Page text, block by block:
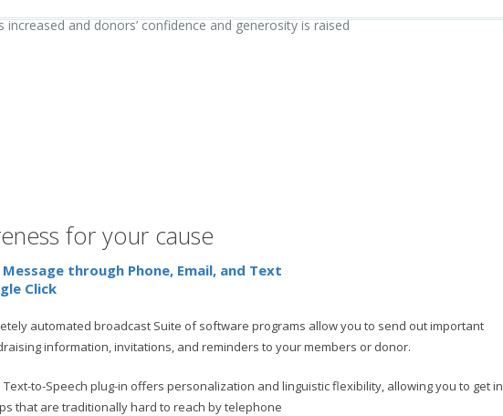
increased and donors’ confidence and generosity is raised
for your cause
through Phone, Email, and Text
Click
automated broadcast Suite of software programs allow you to send out important
information, invitations, and reminders to your members or donor.
Text-to-Speech plug-in offers personalization and linguistic flexibility, allowing you to get in
that are traditionally hard to reach by telephone